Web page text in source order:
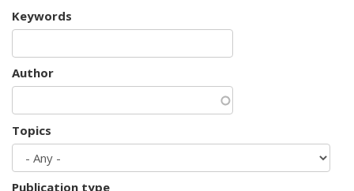
Keywords
Author
Topics
Publication type